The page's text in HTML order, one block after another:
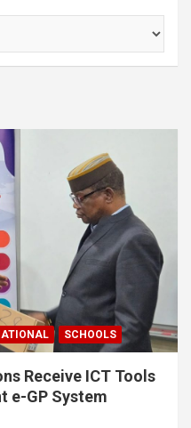
SCHOOLS
Receive ICT Tools
e-GP System